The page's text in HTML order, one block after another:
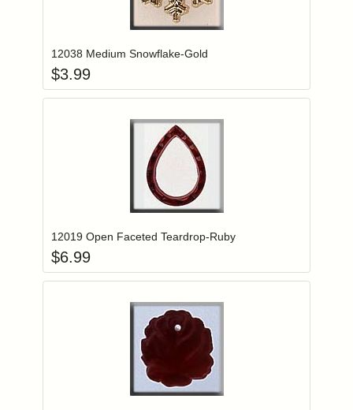
Login to add items to your wishlist
12038 Medium Snowflake-Gold
$3.99
Login to add items to your wishlist
12019 Open Faceted Teardrop-Ruby
$6.99
Login to add items to your wishlist